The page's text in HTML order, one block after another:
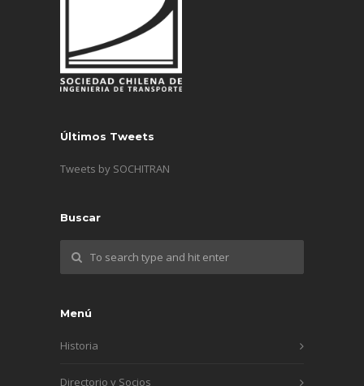
Últimos Tweets
Tweets by SOCHITRAN
Buscar
Menú
Historia
Directorio y Socios